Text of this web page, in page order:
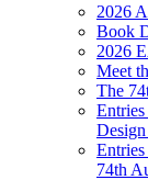
2026
Book
2026
Meet
The
74th